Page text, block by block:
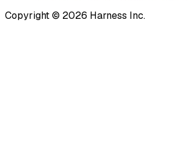
Copyright © 2026 Harness Inc.